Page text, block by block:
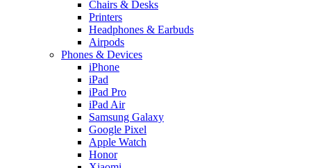
Chairs & Desks
Printers
Headphones & Earbuds
Airpods
Phones & Devices
iPhone
iPad
iPad Pro
iPad Air
Samsung Galaxy
Google Pixel
Apple Watch
Honor